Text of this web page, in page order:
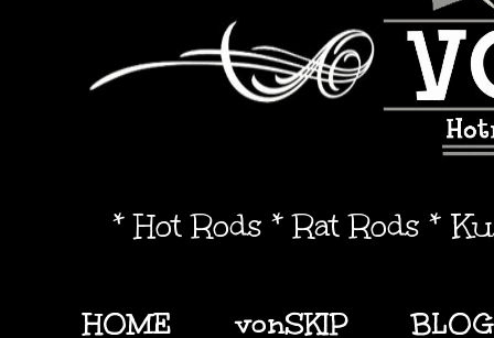
* Hot Rods * Rat Rods *
HOME vonSKIP BLOG